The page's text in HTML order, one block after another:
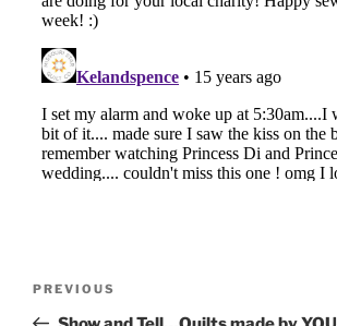
Previous
Post
PREVIOUS